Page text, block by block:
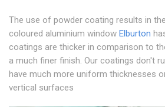
The use of powder coating results in
coloured aluminium window Elburton
coatings are thicker in comparison to
a much finer finish. Our coatings don't
have much more uniform thicknesses
vertical surfaces